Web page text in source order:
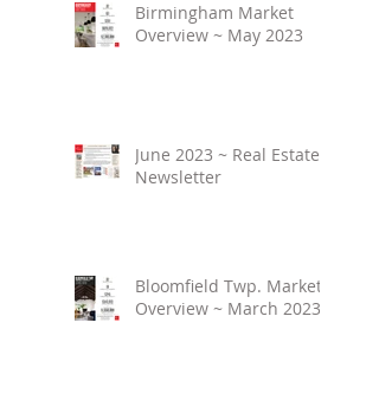
Birmingham Market
Overview ~ May 2023
June 2023 ~ Real Estate
Newsletter
Bloomfield Twp. Market
Overview ~ March 2023